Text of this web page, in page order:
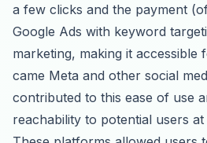
a few clicks and the payment
Google Ads with keyword
marketing, making it accessible
came Meta and other social
contributed to this ease of use
reachability to potential users